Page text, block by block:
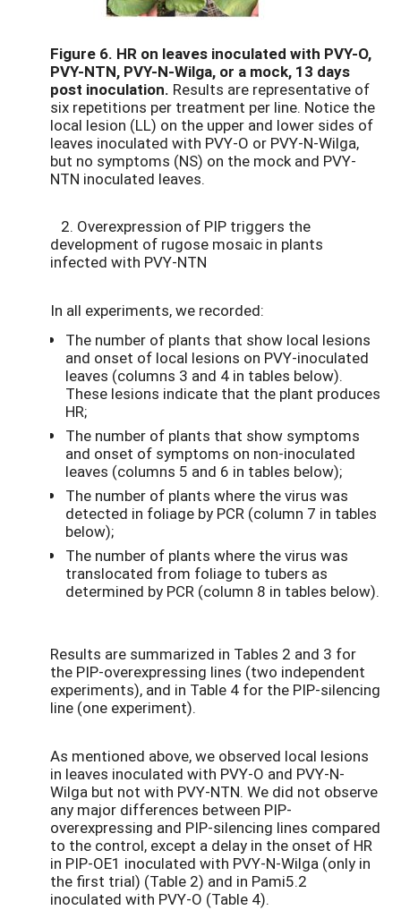
Figure 6. HR on leaves inoculated with PVY-O,
PVY-NTN, PVY-N-Wilga, or a mock, 13 days
post inoculation. Results are representative of
six repetitions per treatment per line. Notice the
local lesion (LL) on the upper and lower sides of
leaves inoculated with PVY-O or PVY-N-Wilga,
but no symptoms (NS) on the mock and PVY-
NTN inoculated leaves.
2. Overexpression of PIP triggers the
development of rugose mosaic in plants
infected with PVY-NTN
In all experiments, we recorded:
The number of plants that show local lesions
and onset of local lesions on PVY-inoculated
leaves (columns 3 and 4 in tables below).
These lesions indicate that the plant produces
HR;
The number of plants that show symptoms
and onset of symptoms on non-inoculated
leaves (columns 5 and 6 in tables below);
The number of plants where the virus was
detected in foliage by PCR (column 7 in tables
below);
The number of plants where the virus was
translocated from foliage to tubers as
determined by PCR (column 8 in tables below).
Results are summarized in Tables 2 and 3 for
the PIP-overexpressing lines (two independent
experiments), and in Table 4 for the PIP-silencing
line (one experiment).
As mentioned above, we observed local lesions
in leaves inoculated with PVY-O and PVY-N-
Wilga but not with PVY-NTN. We did not observe
any major differences between PIP-
overexpressing and PIP-silencing lines compared
to the control, except a delay in the onset of HR
in PIP-OE1 inoculated with PVY-N-Wilga (only in
the first trial) (Table 2) and in Pami5.2
inoculated with PVY-O (Table 4).